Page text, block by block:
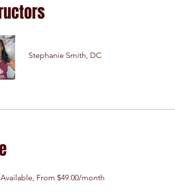
Stephanie Smith, DC
Available, From $49.00/month